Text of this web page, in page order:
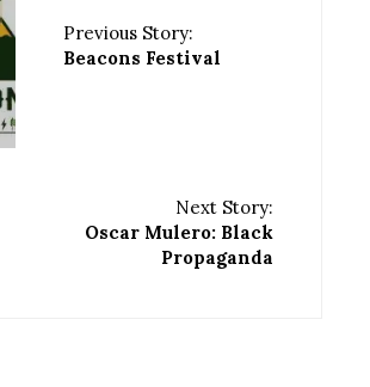
Previous Story:
Beacons Festival
Next Story:
Oscar Mulero: Black
Propaganda